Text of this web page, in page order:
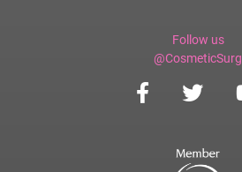
Follow us
@CosmeticSurg